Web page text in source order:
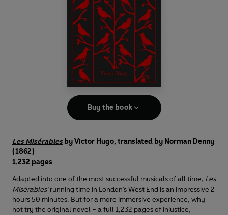
Buy the book
Les Misérablesby Victor Hugo, translated by Norman Denny
(1862)
1,232 pages
Adapted into one of the most successful musicals of all time, Les
Misérables’running time in London’s West End is an impressive 2
hours 50 minutes. But for a more immersive experience, why
not try the original novel – a full 1,232 pages of injustice,